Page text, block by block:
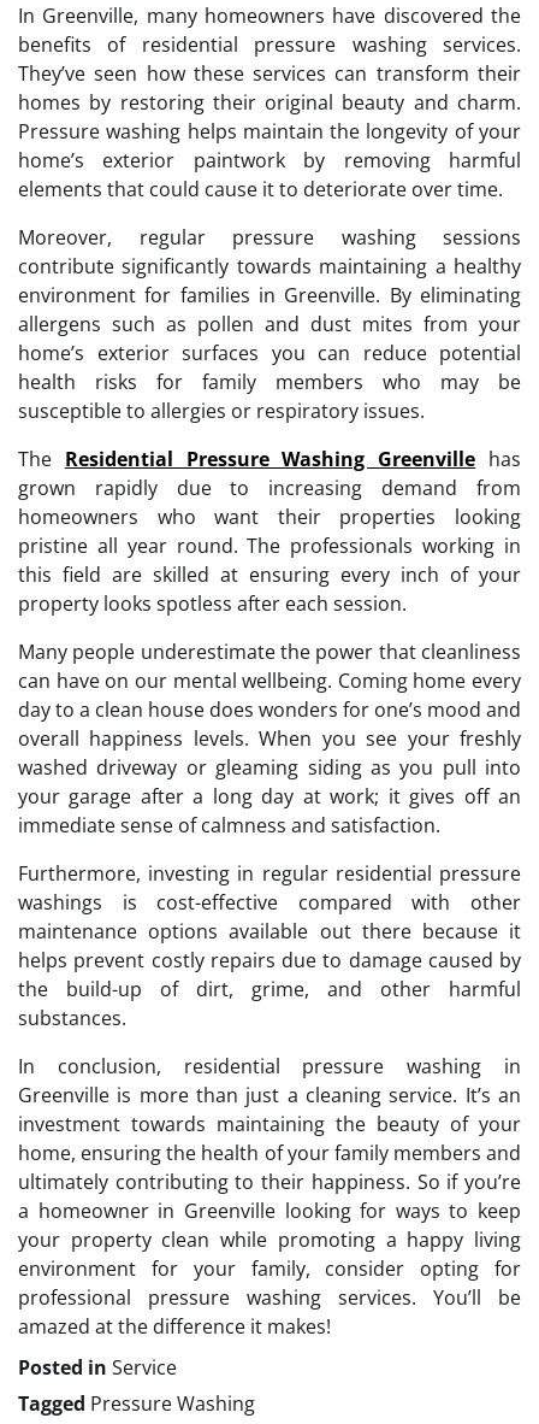
In Greenville, many homeowners have discovered the
benefits of residential pressure washing services.
They’ve seen how these services can transform their
homes by restoring their original beauty and charm.
Pressure washing helps maintain the longevity of your
home’s exterior paintwork by removing harmful
elements that could cause it to deteriorate over time.
Moreover, regular pressure washing sessions
contribute significantly towards maintaining a healthy
environment for families in Greenville. By eliminating
allergens such as pollen and dust mites from your
home’s exterior surfaces you can reduce potential
health risks for family members who may be
susceptible to allergies or respiratory issues.
The Residential Pressure Washing Greenville has
grown rapidly due to increasing demand from
homeowners who want their properties looking
pristine all year round. The professionals working in
this field are skilled at ensuring every inch of your
property looks spotless after each session.
Many people underestimate the power that cleanliness
can have on our mental wellbeing. Coming home every
day to a clean house does wonders for one’s mood and
overall happiness levels. When you see your freshly
washed driveway or gleaming siding as you pull into
your garage after a long day at work; it gives off an
immediate sense of calmness and satisfaction.
Furthermore, investing in regular residential pressure
washings is cost-effective compared with other
maintenance options available out there because it
helps prevent costly repairs due to damage caused by
the build-up of dirt, grime, and other harmful
substances.
In conclusion, residential pressure washing in
Greenville is more than just a cleaning service. It’s an
investment towards maintaining the beauty of your
home, ensuring the health of your family members and
ultimately contributing to their happiness. So if you’re
a homeowner in Greenville looking for ways to keep
your property clean while promoting a happy living
environment for your family, consider opting for
professional pressure washing services. You’ll be
amazed at the difference it makes!
Posted in Service
Tagged Pressure Washing